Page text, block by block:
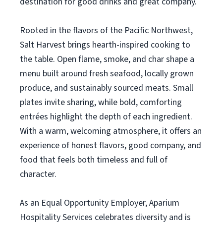
Rooted in the flavors of the Pacific Northwest,
Salt Harvest brings hearth-inspired cooking to
the table. Open flame, smoke, and char shape a
menu built around fresh seafood, locally grown
produce, and sustainably sourced meats. Small
plates invite sharing, while bold, comforting
entrées highlight the depth of each ingredient.
With a warm, welcoming atmosphere, it offers an
experience of honest flavors, good company, and
food that feels both timeless and full of
character.
As an Equal Opportunity Employer, Aparium
Hospitality Services celebrates diversity and is